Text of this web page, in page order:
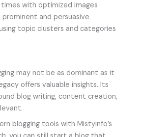
with optimized images
and persuasive
topic clusters and categories
may not be as dominant as it
offers valuable insights. Its
blog writing, content creation,
blogging tools with Mistyinfo’s